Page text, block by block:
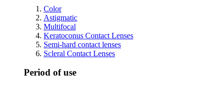
Color
Astigmatic
Multifocal
Keratoconus Contact Lenses
Semi-hard contact lenses
Scleral Contact Lenses
Period of use